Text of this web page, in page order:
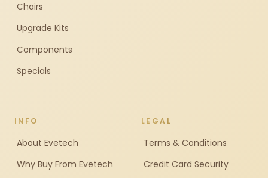
Chairs
Upgrade Kits
Components
Specials
INFO
About Evetech
Why Buy From Evetech
LEGAL
Terms & Conditions
Credit Card Security